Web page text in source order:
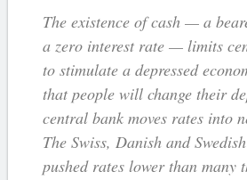
The existence of cash — a
a zero interest rate — limits
to stimulate a depressed
that people will change their
central bank moves rates into
The Swiss, Danish and
pushed rates lower than many